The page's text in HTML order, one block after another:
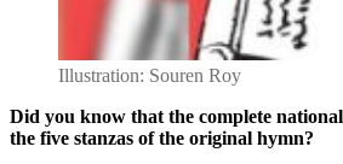
Illustration: Souren Roy
Did you know that the complete
the five stanzas of the original hymn?